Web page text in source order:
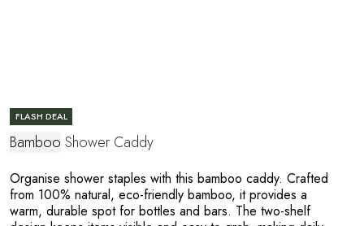
FLASH DEAL
Bamboo Shower Caddy
Organise shower staples with this bamboo caddy. Crafted
from 100% natural, eco-friendly bamboo, it provides a
warm, durable spot for bottles and bars. The two-shelf